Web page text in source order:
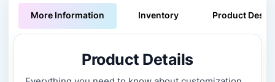
More Information Inventory Product
Product Details